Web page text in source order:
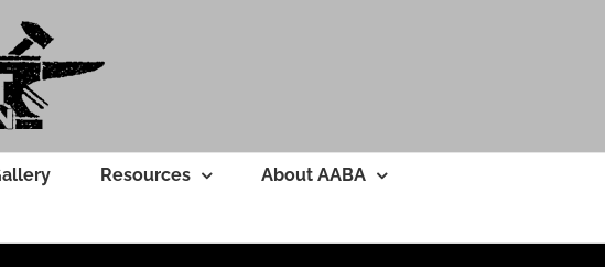
Resources About AABA